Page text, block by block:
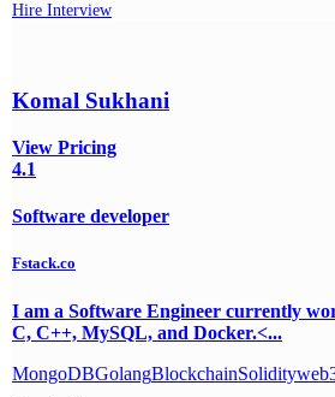
Hire Interview
Komal Sukhani
View Pricing
4.1
Software developer
Fstack.co
I am a Software Engineer currently
C, C++, MySQL, and Docker.<...
MongoDBGolangBlockchainSolidity